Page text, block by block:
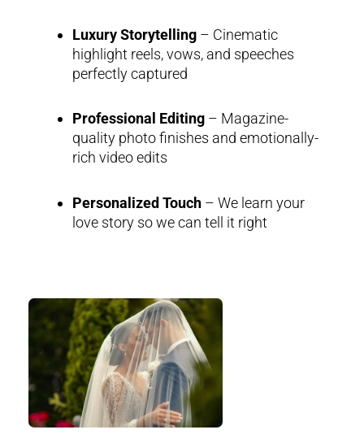
Luxury Storytelling – Cinematic
highlight reels, vows, and speeches
perfectly captured
Professional Editing – Magazine-
quality photo finishes and emotionally-
rich video edits
Personalized Touch – We learn your
love story so we can tell it right